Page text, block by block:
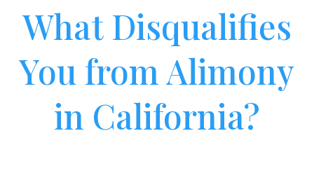
What Disqualifies
You from Alimony
in California?